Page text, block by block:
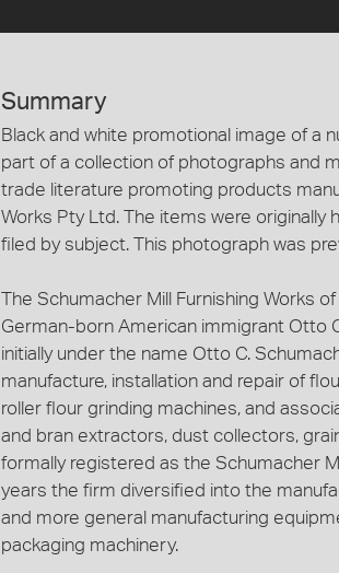
Summary
Black and white promotional image of a
part of a collection of photographs and
trade literature promoting products
Works Pty Ltd. The items were originally
filed by subject. This photograph was
The Schumacher Mill Furnishing Works
German-born American immigrant Otto
initially under the name Otto C.
manufacture, installation and repair of
roller flour grinding machines, and
and bran extractors, dust collectors,
formally registered as the Schumacher
years the firm diversified into the
and more general manufacturing
packaging machinery.